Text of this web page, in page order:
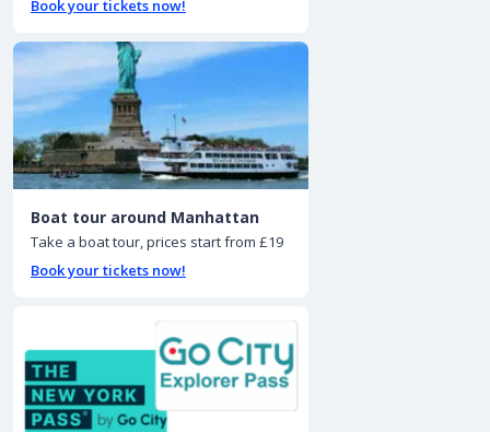
Book your tickets now!
Boat tour around Manhattan
Take a boat tour, prices start from £19
Book your tickets now!